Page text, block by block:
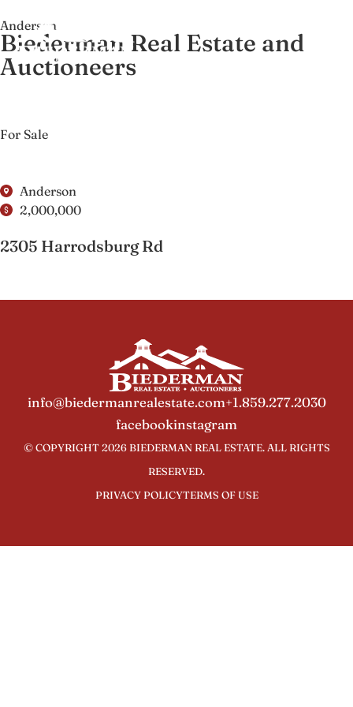
Anderson
Biederman Real Estate and
Auctioneers
For Sale
Anderson
2,000,000
2305 Harrodsburg Rd
info@biedermanrealestate.com+1.859.277.2030
facebookinstagram
© COPYRIGHT 2026 BIEDERMAN REAL ESTATE. ALL RIGHTS
RESERVED.
PRIVACY POLICYTERMS OF USE